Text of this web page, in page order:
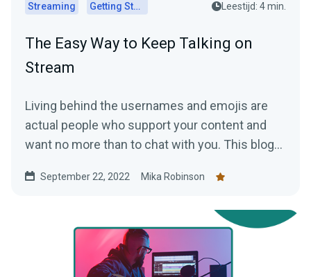
Streaming Getting Started Leestijd: 4 min.
The Easy Way to Keep Talking on
Stream
Living behind the usernames and emojis are
actual people who support your content and
want no more than to chat with you. This blog
September 22, 2022 Mika Robinson